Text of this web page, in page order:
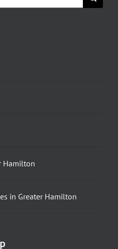
Hamilton
in Greater Hamilton